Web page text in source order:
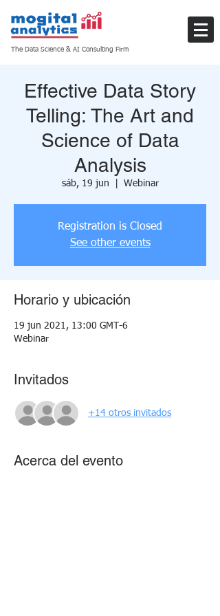
The Data Science & AI Consulting Firm
Effective Data Story
Telling: The Art and
Science of Data
Analysis
sáb, 19 jun Webinar
Registration is Closed
See other events
Horario y ubicación
19 jun 2021, 13:00 GMT-6
Webinar
Invitados
+14 otros invitados
Acerca del evento